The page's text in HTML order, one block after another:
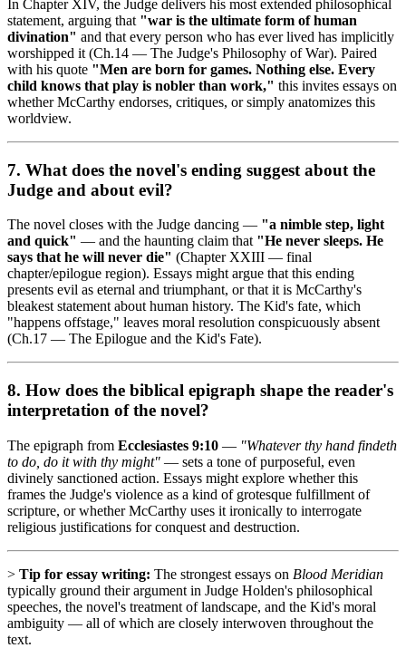
In Chapter XIV, the Judge delivers his most extended philosophical
statement, arguing that "war is the ultimate form of human
divination" and that every person who has ever lived has implicitly
worshipped it (Ch.14 — The Judge's Philosophy of War). Paired
with his quote "Men are born for games. Nothing else. Every
child knows that play is nobler than work," this invites essays on
whether McCarthy endorses, critiques, or simply anatomizes this
worldview.
7. What does the novel's ending suggest about the
Judge and about evil?
The novel closes with the Judge dancing — "a nimble step, light
and quick" — and the haunting claim that "He never sleeps. He
says that he will never die" (Chapter XXIII — final
chapter/epilogue region). Essays might argue that this ending
presents evil as eternal and triumphant, or that it is McCarthy's
bleakest statement about human history. The Kid's fate, which
"happens offstage," leaves moral resolution conspicuously absent
(Ch.17 — The Epilogue and the Kid's Fate).
8. How does the biblical epigraph shape the reader's
interpretation of the novel?
The epigraph from Ecclesiastes 9:10 — "Whatever thy hand findeth
to do, do it with thy might" — sets a tone of purposeful, even
divinely sanctioned action. Essays might explore whether this
frames the Judge's violence as a kind of grotesque fulfillment of
scripture, or whether McCarthy uses it ironically to interrogate
religious justifications for conquest and destruction.
> Tip for essay writing: The strongest essays on Blood Meridian
typically ground their argument in Judge Holden's philosophical
speeches, the novel's treatment of landscape, and the Kid's moral
ambiguity — all of which are closely interwoven throughout the
text.